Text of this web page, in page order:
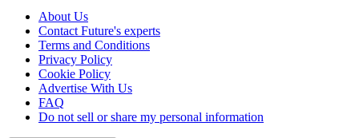
About Us
Contact Future's experts
Terms and Conditions
Privacy Policy
Cookie Policy
Advertise With Us
FAQ
Do not sell or share my personal information